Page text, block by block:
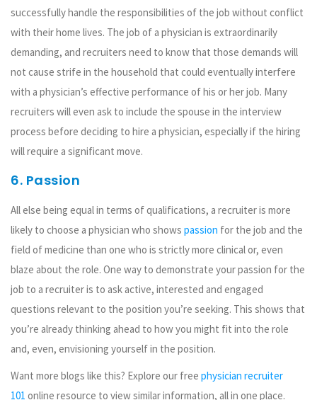
successfully handle the responsibilities of the job without conflict
with their home lives. The job of a physician is extraordinarily
demanding, and recruiters need to know that those demands will
not cause strife in the household that could eventually interfere
with a physician’s effective performance of his or her job. Many
recruiters will even ask to include the spouse in the interview
process before deciding to hire a physician, especially if the hiring
will require a significant move.
6. Passion
All else being equal in terms of qualifications, a recruiter is more
likely to choose a physician who shows passion for the job and the
field of medicine than one who is strictly more clinical or, even
blaze about the role. One way to demonstrate your passion for the
job to a recruiter is to ask active, interested and engaged
questions relevant to the position you’re seeking. This shows that
you’re already thinking ahead to how you might fit into the role
and, even, envisioning yourself in the position.
Want more blogs like this? Explore our free physician recruiter
101 online resource to view similar information, all in one place.